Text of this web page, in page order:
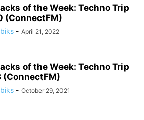
of the Week: Techno Trip
(ConnectFM)
- April 21, 2022
of the Week: Techno Trip
(ConnectFM)
- October 29, 2021